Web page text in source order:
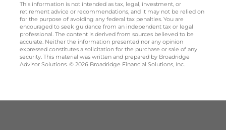
This information is not intended as tax, legal, investment, or
retirement advice or recommendations, and it may not be relied on
for the purpose of avoiding any federal tax penalties. You are
encouraged to seek guidance from an independent tax or legal
professional. The content is derived from sources believed to be
accurate. Neither the information presented nor any opinion
expressed constitutes a solicitation for the purchase or sale of any
security. This material was written and prepared by Broadridge
Advisor Solutions. © 2026 Broadridge Financial Solutions, Inc.